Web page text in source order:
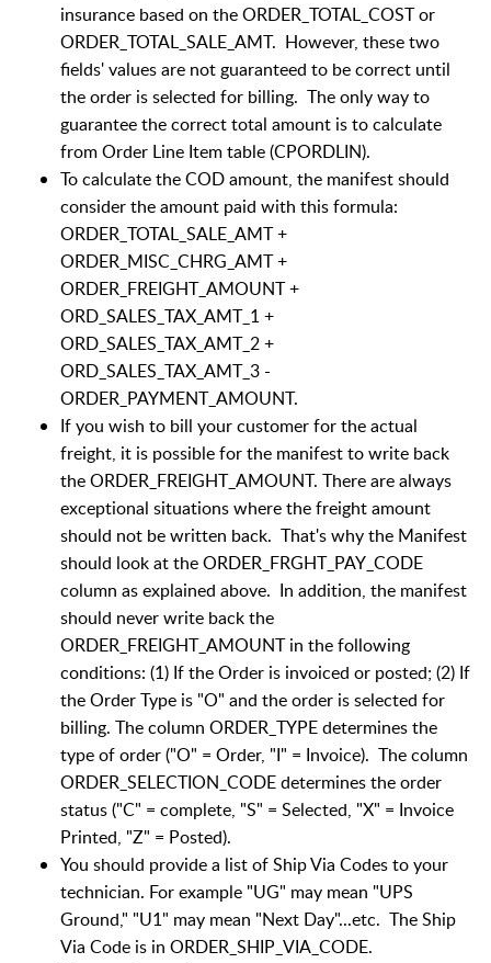
insurance based on the ORDER_TOTAL_COST or
ORDER_TOTAL_SALE_AMT. However, these two
fields' values are not guaranteed to be correct until
the order is selected for billing. The only way to
guarantee the correct total amount is to calculate
from Order Line Item table (CPORDLIN).
To calculate the COD amount, the manifest should
consider the amount paid with this formula:
ORDER_TOTAL_SALE_AMT +
ORDER_MISC_CHRG_AMT +
ORDER_FREIGHT_AMOUNT +
ORD_SALES_TAX_AMT_1 +
ORD_SALES_TAX_AMT_2 +
ORD_SALES_TAX_AMT_3 -
ORDER_PAYMENT_AMOUNT.
If you wish to bill your customer for the actual
freight, it is possible for the manifest to write back
the ORDER_FREIGHT_AMOUNT. There are always
exceptional situations where the freight amount
should not be written back. That's why the Manifest
should look at the ORDER_FRGHT_PAY_CODE
column as explained above. In addition, the manifest
should never write back the
ORDER_FREIGHT_AMOUNT in the following
conditions: (1) If the Order is invoiced or posted; (2) If
the Order Type is "O" and the order is selected for
billing. The column ORDER_TYPE determines the
type of order ("O" = Order, "I" = Invoice). The column
ORDER_SELECTION_CODE determines the order
status ("C" = complete, "S" = Selected, "X" = Invoice
Printed, "Z" = Posted).
You should provide a list of Ship Via Codes to your
technician. For example "UG" may mean "UPS
Ground," "U1" may mean "Next Day"...etc. The Ship
Via Code is in ORDER_SHIP_VIA_CODE.